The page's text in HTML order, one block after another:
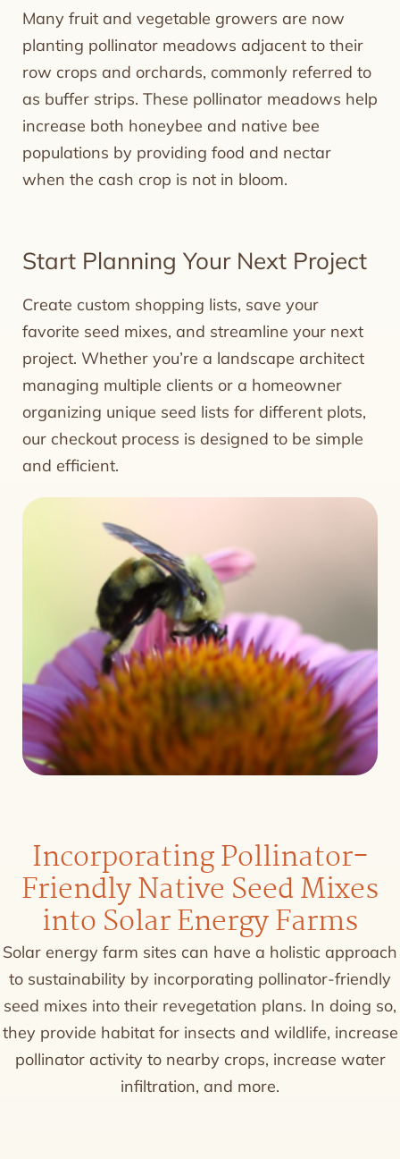
Many fruit and vegetable growers are now
planting pollinator meadows adjacent to their
row crops and orchards, commonly referred to
as buffer strips. These pollinator meadows help
increase both honeybee and native bee
populations by providing food and nectar
when the cash crop is not in bloom.
Start Planning Your Next Project
Create custom shopping lists, save your
favorite seed mixes, and streamline your next
project. Whether you’re a landscape architect
managing multiple clients or a homeowner
organizing unique seed lists for different plots,
our checkout process is designed to be simple
and efficient.
Incorporating Pollinator-
Friendly Native Seed Mixes
into Solar Energy Farms
Solar energy farm sites can have a holistic approach
to sustainability by incorporating pollinator-friendly
seed mixes into their revegetation plans. In doing so,
they provide habitat for insects and wildlife, increase
pollinator activity to nearby crops, increase water
infiltration, and more.